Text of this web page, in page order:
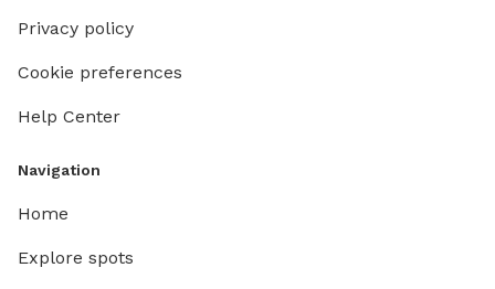
Privacy policy
Cookie preferences
Help Center
Navigation
Home
Explore spots